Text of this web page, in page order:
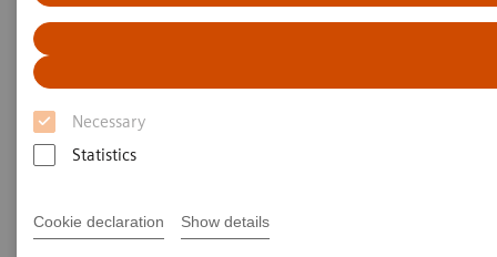
Necessary
Statistics
Cookie declaration Show details
Tin Filter
Filtering out unnecessary photons for powerful
low-dose scanning
with the Tin Filter by filtering out unnecessary